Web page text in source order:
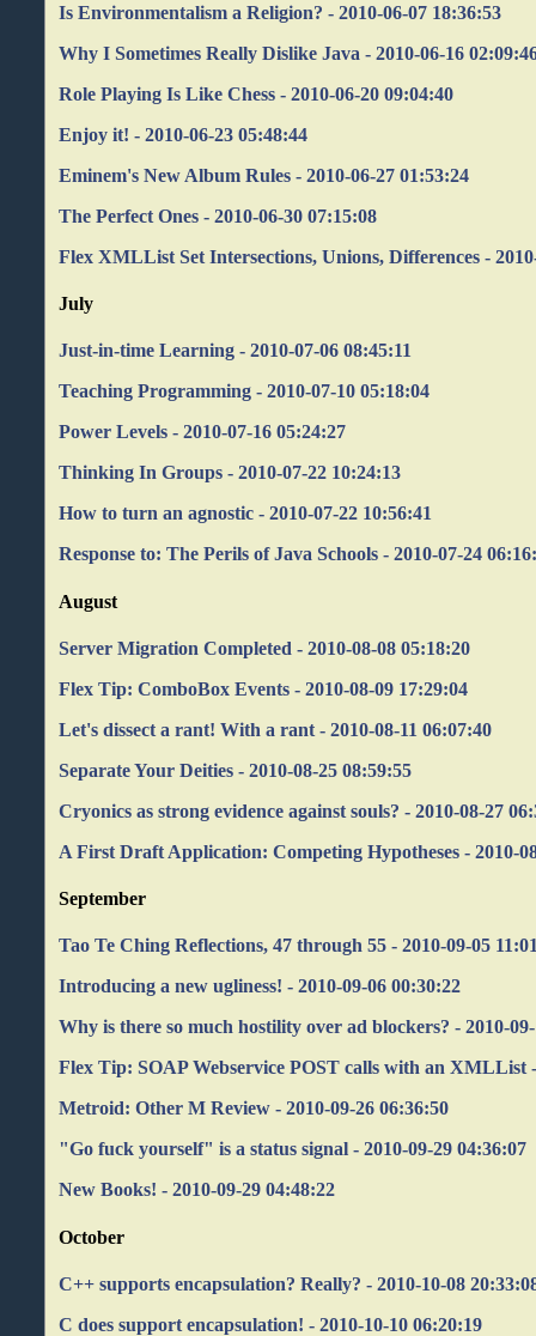
Is Environmentalism a Religion? - 2010-06-07 18:36:53
Why I Sometimes Really Dislike Java - 2010-06-16
Role Playing Is Like Chess - 2010-06-20 09:04:40
Enjoy it! - 2010-06-23 05:48:44
Eminem's New Album Rules - 2010-06-27 01:53:24
The Perfect Ones - 2010-06-30 07:15:08
Flex XMLList Set Intersections, Unions, Differences -
July
Just-in-time Learning - 2010-07-06 08:45:11
Teaching Programming - 2010-07-10 05:18:04
Power Levels - 2010-07-16 05:24:27
Thinking In Groups - 2010-07-22 10:24:13
How to turn an agnostic - 2010-07-22 10:56:41
Response to: The Perils of Java Schools - 2010-07-24
August
Server Migration Completed - 2010-08-08 05:18:20
Flex Tip: ComboBox Events - 2010-08-09 17:29:04
Let's dissect a rant! With a rant - 2010-08-11 06:07:40
Separate Your Deities - 2010-08-25 08:59:55
Cryonics as strong evidence against souls? - 2010-08-27
A First Draft Application: Competing Hypotheses - 2010-
September
Tao Te Ching Reflections, 47 through 55 - 2010-09-05
Introducing a new ugliness! - 2010-09-06 00:30:22
Why is there so much hostility over ad blockers? - 2010-
Flex Tip: SOAP Webservice POST calls with an XMLList
Metroid: Other M Review - 2010-09-26 06:36:50
"Go fuck yourself" is a status signal - 2010-09-29 04:36:07
New Books! - 2010-09-29 04:48:22
October
C++ supports encapsulation? Really? - 2010-10-08
C does support encapsulation! - 2010-10-10 06:20:19